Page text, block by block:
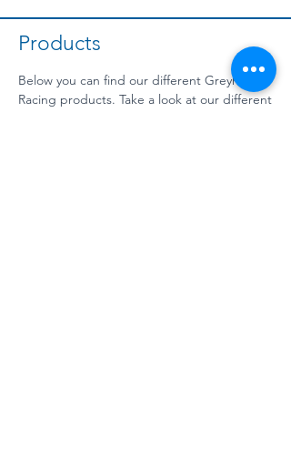
Products
Below you can find our different Greyhound
Racing products. Take a look at our different